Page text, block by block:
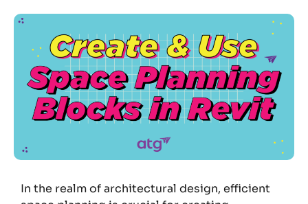
In the realm of architectural design, efficient